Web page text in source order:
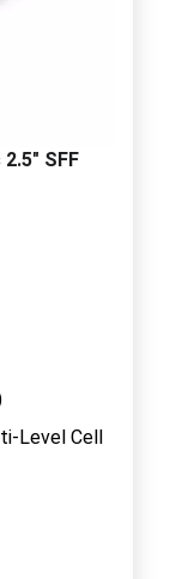
SFF
Level Cell